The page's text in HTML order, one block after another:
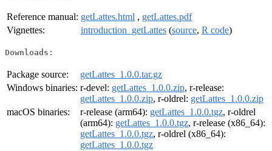
Reference manual: getLattes.html , getLattes.pdf
Vignettes:
introduction_getLattes (source, R code)
Downloads:
Package source:
getLattes_1.0.0.tar.gz
Windows binaries: r-devel: getLattes_1.0.0.zip, r-release:
getLattes_1.0.0.zip, r-oldrel: getLattes_1.0.0.zip
macOS binaries:
r-release (arm64): getLattes_1.0.0.tgz, r-oldrel
(arm64): getLattes_1.0.0.tgz, r-release (x86_64):
getLattes_1.0.0.tgz, r-oldrel (x86_64):
getLattes_1.0.0.tgz